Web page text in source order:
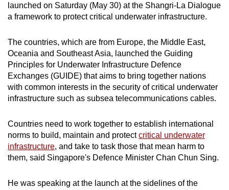
launched on Saturday (May 30) at the Shangri-La Dialogue
a framework to protect critical underwater infrastructure.
The countries, which are from Europe, the Middle East,
Oceania and Southeast Asia, launched the Guiding
Principles for Underwater Infrastructure Defence
Exchanges (GUIDE) that aims to bring together nations
with common interests in the security of critical underwater
infrastructure such as subsea telecommunications cables.
Countries need to work together to establish international
norms to build, maintain and protectcritical underwater
infrastructure, and take to task those that mean harm to
them, said Singapore's Defence Minister Chan Chun Sing.
He was speaking at the launch at the sidelines of the
or,
for
finest
experience,
download
the
mobile
Upgraded
but